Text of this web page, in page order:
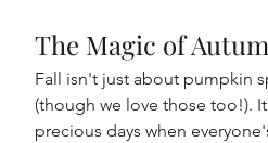
The Magic of
Fall isn't just about pumpkin
(though we love those too!).
precious days when